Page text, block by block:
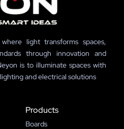
light transforms spaces,
through innovation and
is to illuminate spaces with
and electrical solutions
Products
Boards